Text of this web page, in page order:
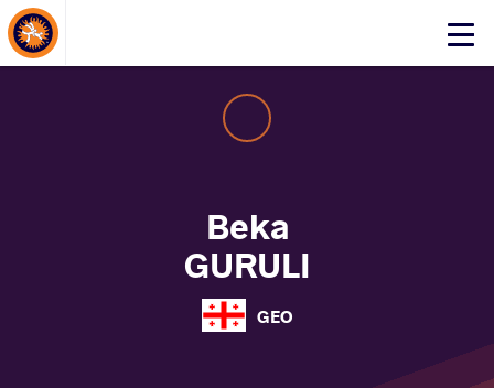
Click
About Events
Beka
GURULI
GEO